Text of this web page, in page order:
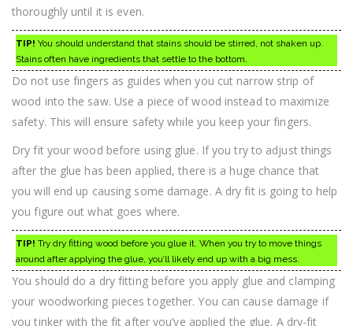
thoroughly until it is even.
TIP! You should understand that stains should be stirred, not shaken up.
Stains often have ingredients that settle to the bottom.
Do not use fingers as guides when you cut narrow strip of
wood into the saw. Use a piece of wood instead to maximize
safety. This will ensure safety while you keep your fingers.
Dry fit your wood before using glue. If you try to adjust things
after the glue has been applied, there is a huge chance that
you will end up causing some damage. A dry fit is going to help
you figure out what goes where.
TIP! Try dry fitting wood before you glue it. When you try to move things
around after applying the glue, you’ll likely end up with a big mess.
You should do a dry fitting before you apply glue and clamping
your woodworking pieces together. You can cause damage if
you tinker with the fit after you’ve applied the glue. A dry-fit